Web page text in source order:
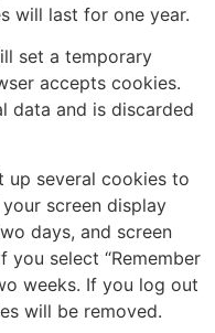
will last for one year.
set a temporary
accepts cookies.
data and is discarded
up several cookies to
screen display
days, and screen
select “Remember
weeks. If you log out
will be removed.